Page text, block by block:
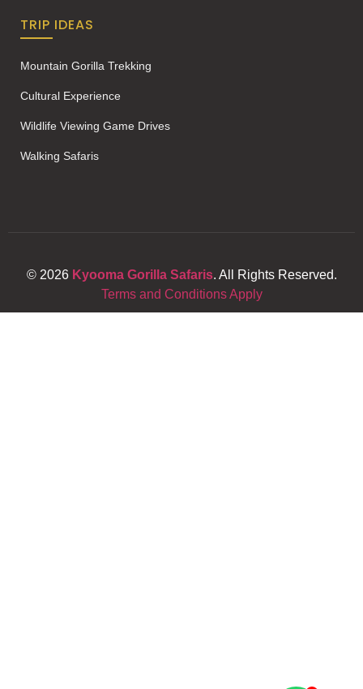
TRIP IDEAS
Mountain Gorilla Trekking
Cultural Experience
Wildlife Viewing Game Drives
Walking Safaris
© 2026 Kyooma Gorilla Safaris. All Rights Reserved.
Terms and Conditions Apply